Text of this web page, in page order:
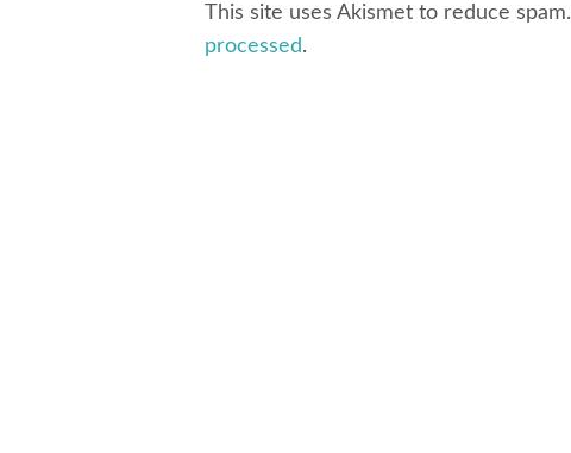
This site uses Akismet to reduce spam.
processed.